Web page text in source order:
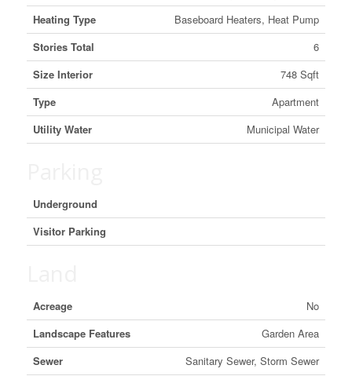
Heating Type
Baseboard Heaters, Heat Pump
Stories Total
6
Size Interior
748 Sqft
Type
Apartment
Utility Water
Municipal Water
Underground
Visitor Parking
Acreage
No
Landscape Features
Garden Area
Sewer
Sanitary Sewer, Storm Sewer